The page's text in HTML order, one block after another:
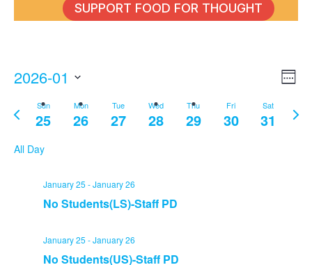
SUPPORT FOOD FOR THOUGHT
2026-01
date.
Previous
week
Sun
25
Mon
26
Tue
27
Wed
28
Thu
29
Fri
30
Sat
31
All Day
January 25 -January 26
No Students(LS)-Staff PD
January 25 -January 26
No Students(US)-Staff PD